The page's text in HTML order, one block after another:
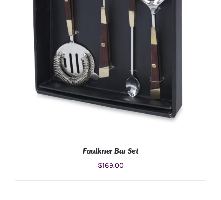
Faulkner Bar Set
$169.00